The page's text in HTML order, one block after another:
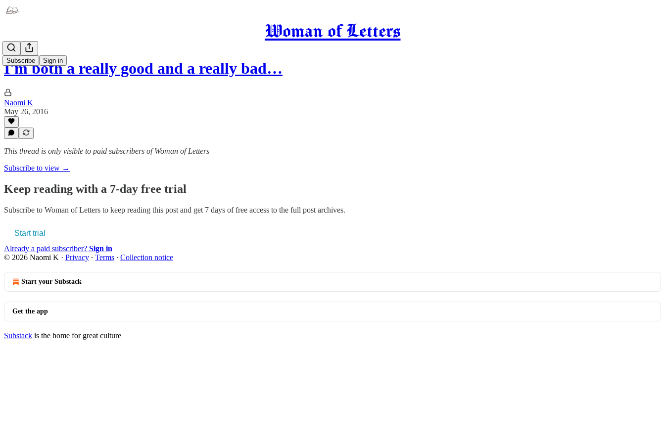
Woman of Letters
Subscribe Sign in
I'm both a really good and a really bad…
Naomi K
May 26, 2016
This thread is only visible to paid subscribers of Woman of Letters
Subscribe to view →
Keep reading with a 7-day free trial
Subscribe to Woman of Letters to keep reading this post and get 7 days of free access to the full post archives.
Start trial
Already a paid subscriber? Sign in
© 2026 Naomi K · Privacy ∙ Terms ∙ Collection notice
Start your Substack
Get the app
Substack is the home for great culture